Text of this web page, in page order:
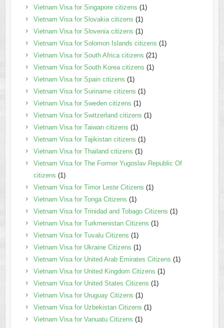
Vietnam Visa for Singapore citizens (1)
Vietnam Visa for Slovakia citizens (1)
Vietnam Visa for Slovenia citizens (1)
Vietnam Visa for Solomon Islands citizens (1)
Vietnam Visa for South Africa citizens (21)
Vietnam Visa for South Korea citizens (1)
Vietnam Visa for Spain citizens (1)
Vietnam Visa for Suriname citizens (1)
Vietnam Visa for Sweden citizens (1)
Vietnam Visa for Switzerland citizens (1)
Vietnam Visa for Taiwan citizens (1)
Vietnam Visa for Tajikistan citizens (1)
Vietnam Visa for Thailand citizens (1)
Vietnam Visa for The Former Yugoslav Republic Of
citizens (1)
Vietnam Visa for Timor Leste Citizens (1)
Vietnam Visa for Tonga Citizens (1)
Vietnam Visa for Trinidad and Tobago Citizens (1)
Vietnam Visa for Turkmenistan Citizens (1)
Vietnam Visa for Tuvalu Citizens (1)
Vietnam Visa for Ukraine Citizens (1)
Vietnam Visa for United Arab Emirates Citizens (1)
Vietnam Visa for United Kingdom Citizens (1)
Vietnam Visa for United States Citizens (1)
Vietnam Visa for Uruguay Citizens (1)
Vietnam Visa for Uzbekistan Citizens (1)
Vietnam Visa for Vanuatu Citizens (1)